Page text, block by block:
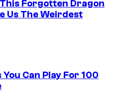
Forgotten Dragon
Us The Weirdest
You Can Play For 100